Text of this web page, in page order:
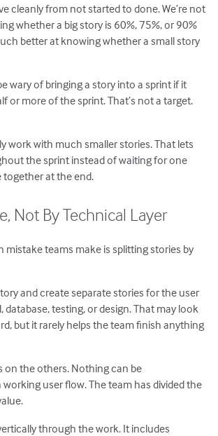
cleanly from not started to done. We’re not
whether a big story is 60%, 75%, or 90%
better at knowing whether a small story
wary of bringing a story into a sprint if it
or more of the sprint. That’s not a target.
work with much smaller stories. That lets
the sprint instead of waiting for one
together at the end.
Not By Technical Layer
mistake teams make is splitting stories by
and create separate stories for the user
database, testing, or design. That may look
but it rarely helps the team finish anything
on the others. Nothing can be
user flow. The team has divided the
through the work. It includes